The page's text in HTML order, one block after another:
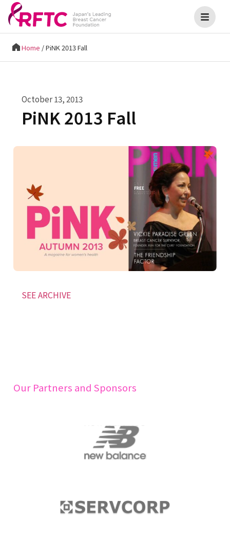
Home /PiNK 2013 Fall
October 13, 2013
PiNK 2013 Fall
SEE ARCHIVE
Our Partners and Sponsors